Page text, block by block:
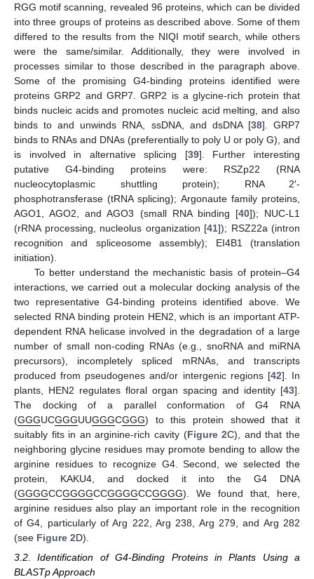
RGG motif scanning, revealed 96 proteins, which can be divided
into three groups of proteins as described above. Some of them
differed to the results from the NIQI motif search, while others
were the same/similar. Additionally, they were involved in
processes similar to those described in the paragraph above.
Some of the promising G4-binding proteins identified were
proteins GRP2 and GRP7. GRP2 is a glycine-rich protein that
binds nucleic acids and promotes nucleic acid melting, and also
binds to and unwinds RNA, ssDNA, and dsDNA [38]. GRP7
binds to RNAs and DNAs (preferentially to poly U or poly G), and
is involved in alternative splicing [39]. Further interesting
putative G4-binding proteins were: RSZp22 (RNA
nucleocytoplasmic shuttling protein); RNA 2′-
phosphotransferase (tRNA splicing); Argonaute family proteins,
AGO1, AGO2, and AGO3 (small RNA binding [40]); NUC-L1
(rRNA processing, nucleolus organization [41]); RSZ22a (intron
recognition and spliceosome assembly); EI4B1 (translation
initiation).
To better understand the mechanistic basis of protein–G4
interactions, we carried out a molecular docking analysis of the
two representative G4-binding proteins identified above. We
selected RNA binding protein HEN2, which is an important ATP-
dependent RNA helicase involved in the degradation of a large
number of small non-coding RNAs (e.g., snoRNA and miRNA
precursors), incompletely spliced mRNAs, and transcripts
produced from pseudogenes and/or intergenic regions [42]. In
plants, HEN2 regulates floral organ spacing and identity [43].
The docking of a parallel conformation of G4 RNA
(GGGUCGGGUUGGGCGGG) to this protein showed that it
suitably fits in an arginine-rich cavity (Figure 2C), and that the
neighboring glycine residues may promote bending to allow the
arginine residues to recognize G4. Second, we selected the
protein, KAKU4, and docked it into the G4 DNA
(GGGGCCGGGGCCGGGGCCGGGG). We found that, here,
arginine residues also play an important role in the recognition
of G4, particularly of Arg 222, Arg 238, Arg 279, and Arg 282
(see Figure 2D).
3.2. Identification of G4-Binding Proteins in Plants Using a
BLASTp Approach